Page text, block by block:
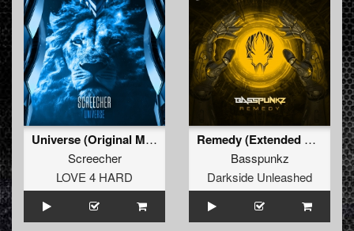
Universe (Original Mix)
Screecher
LOVE 4 HARD
Remedy (Extended Mix)
Basspunkz
Darkside Unleashed